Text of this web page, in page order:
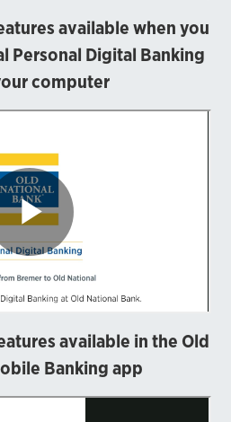
available when you
Personal Digital Banking
computer
available in the Old
Banking app